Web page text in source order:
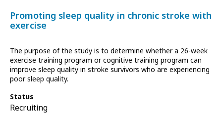
Sub
Sub
Promoting sleep quality in chronic stroke with
exercise
The purpose of the study is to determine whether a 26-week
exercise training program or cognitive training program can
improve sleep quality in stroke survivors who are experiencing
poor sleep quality.
Status
Recruiting